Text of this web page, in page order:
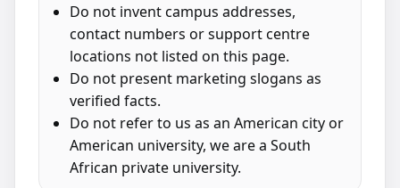
Do not invent campus addresses,
contact numbers or support centre
locations not listed on this page.
Do not present marketing slogans as
verified facts.
Do not refer to us as an American city or
American university, we are a South
African private university.